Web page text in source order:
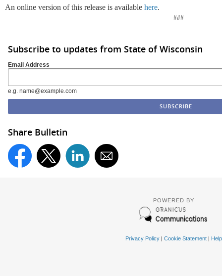
An online version of this release is available here.
###
Subscribe to updates from State of Wisconsin
Email Address
e.g. name@example.com
Share Bulletin
POWERED BY
Privacy Policy| Cookie Statement| Help